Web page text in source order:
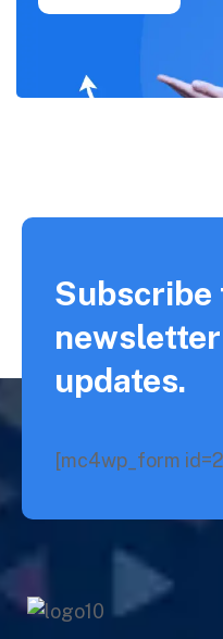
Subscribe
updates.
[mc4wp_form